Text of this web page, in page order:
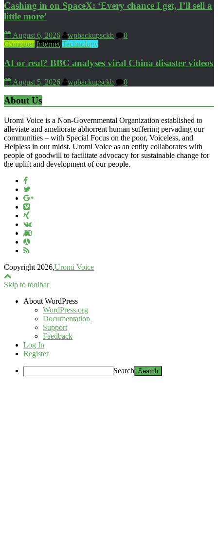
Cashing in on SpaceX: ‘Every chance I get, I’ll sell a
little more’
August 6, 2026 wpbackupsckb
0
Computer Internet Technology
AI or real? BBC analyses viral China disaster videos
August 5, 2026 wpbackupsckb 0
About Us
Uromi Voice is a Non-Governmental Organization established to
alleviate and ameliorate abhorrent human suffering pervading our
communities – with Special Focus on the poor, Voiceless, and
Helpless in our midst. Uromi Voice as an entity collaborates with
people of goodwill to facilitate advocacy for sustainable change for
the uplift and development of our people.
Copyright 2026,Uromi Voice
Skip to toolbar
About WordPress
WordPress.org
Documentation
Support
Feedback
Log In
Register
Search